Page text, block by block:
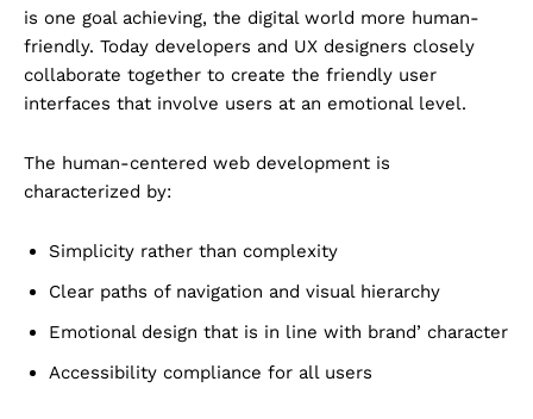
is one goal achieving, the digital world more human-
friendly. Today developers and UX designers closely
collaborate together to create the friendly user
interfaces that involve users at an emotional level.
The human-centered web development is
characterized by:
Simplicity rather than complexity
Clear paths of navigation and visual hierarchy
Emotional design that is in line with brand’ character
Accessibility compliance for all users